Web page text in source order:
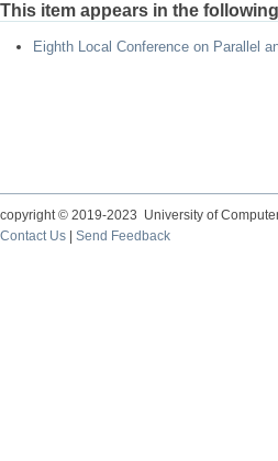
This item appears in the
Eighth Local Conference on Parallel
copyright © 2019-2023 University of
Contact Us
Send Feedback